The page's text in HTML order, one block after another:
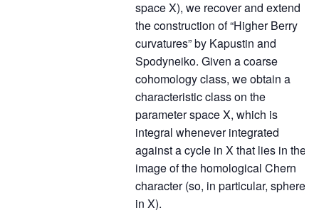
space X), we recover and extend
the construction of “Higher Berry
curvatures” by Kapustin and
Spodyneiko. Given a coarse
cohomology class, we obtain a
characteristic class on the
parameter space X, which is
integral whenever integrated
against a cycle in X that lies in the
image of the homological Chern
character (so, in particular, spheres
in X).